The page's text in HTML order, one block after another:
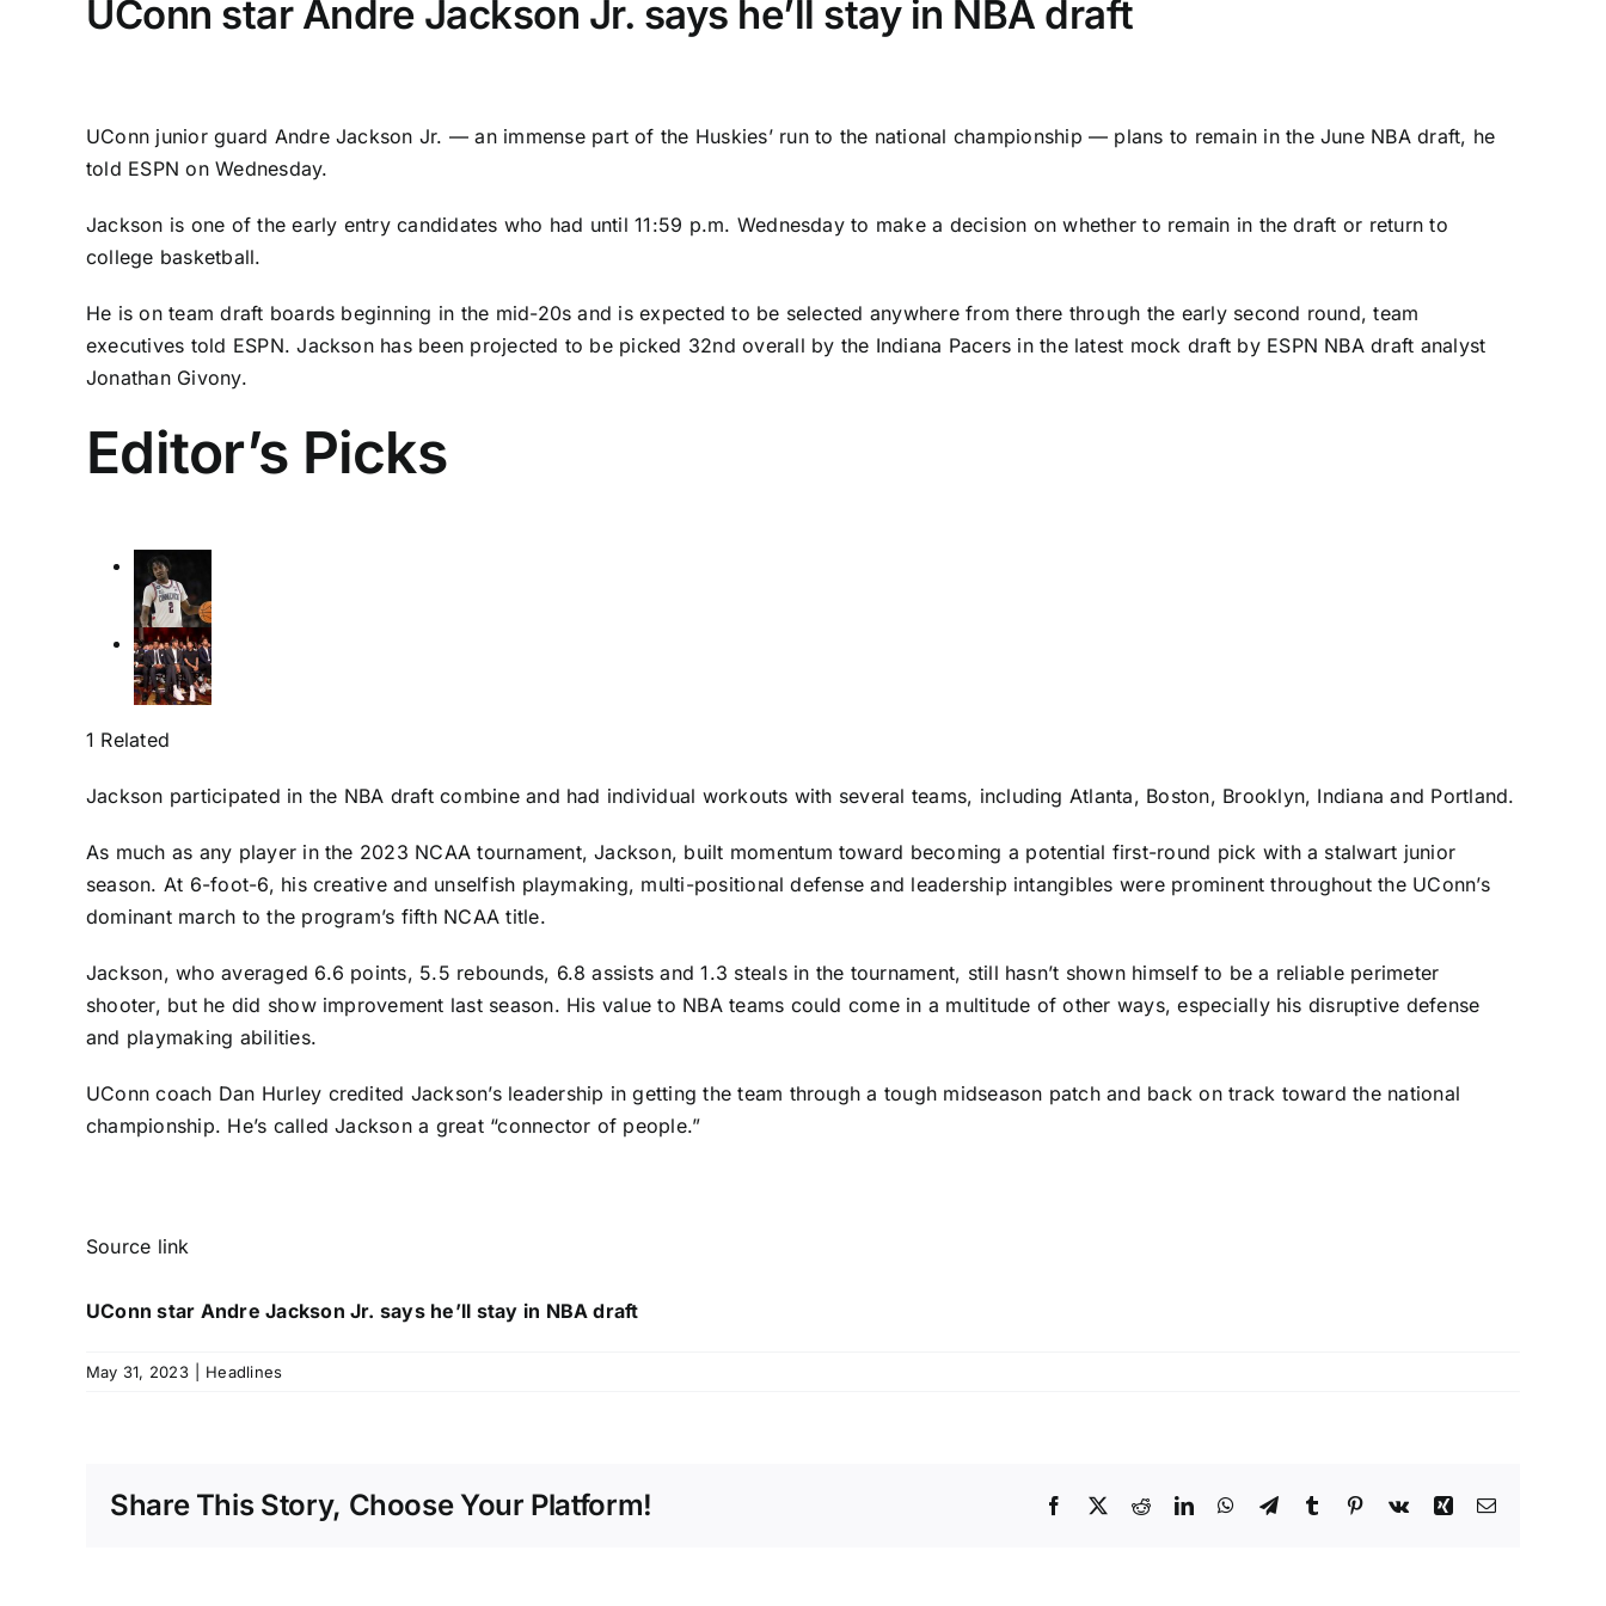
UConn star Andre Jackson Jr. says he’ll stay in NBA draft
UConn junior guard Andre Jackson Jr. — an immense part of the Huskies’ run to the national championship — plans to remain in the June NBA draft, he
told ESPN on Wednesday.
Jackson is one of the early entry candidates who had until 11:59 p.m. Wednesday to make a decision on whether to remain in the draft or return to
college basketball.
He is on team draft boards beginning in the mid-20s and is expected to be selected anywhere from there through the early second round, team
executives told ESPN. Jackson has been projected to be picked 32nd overall by the Indiana Pacers in the latest mock draft by ESPN NBA draft analyst
Jonathan Givony.
Editor’s Picks
1 Related
Jackson participated in the NBA draft combine and had individual workouts with several teams, including Atlanta, Boston, Brooklyn, Indiana and Portland.
As much as any player in the 2023 NCAA tournament, Jackson, built momentum toward becoming a potential first-round pick with a stalwart junior
season. At 6-foot-6, his creative and unselfish playmaking, multi-positional defense and leadership intangibles were prominent throughout the UConn’s
dominant march to the program’s fifth NCAA title.
Jackson, who averaged 6.6 points, 5.5 rebounds, 6.8 assists and 1.3 steals in the tournament, still hasn’t shown himself to be a reliable perimeter
shooter, but he did show improvement last season. His value to NBA teams could come in a multitude of other ways, especially his disruptive defense
and playmaking abilities.
UConn coach Dan Hurley credited Jackson’s leadership in getting the team through a tough midseason patch and back on track toward the national
championship. He’s called Jackson a great “connector of people.”
Source link
UConn star Andre Jackson Jr. says he’ll stay in NBA draft
May 31, 2023 Headlines
Share This Story, Choose Your Platform! Facebook
X RedditLinkedInWhatsApp
TelegramTumblr Pinterest
Vk Xing Email